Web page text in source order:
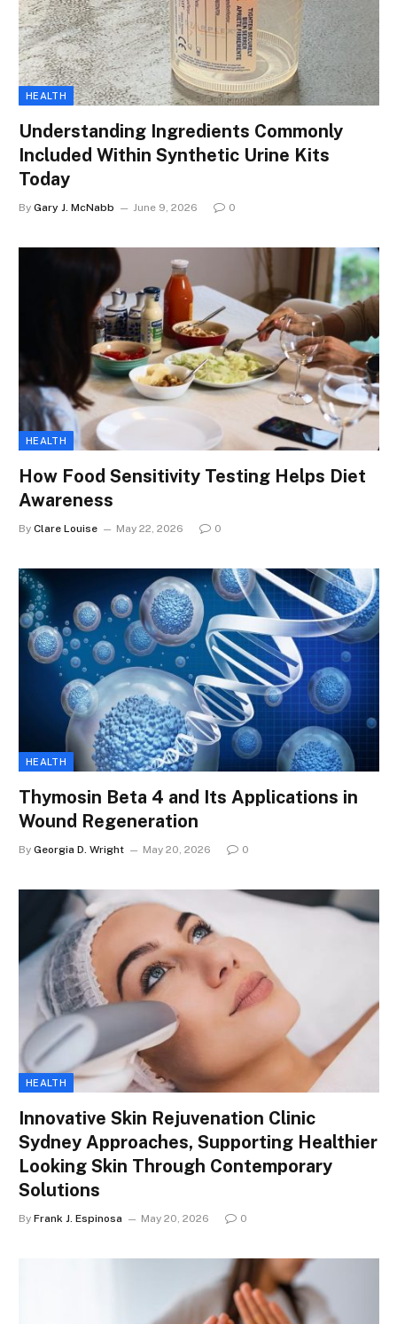
HEALTH
Understanding Ingredients Commonly
Included Within Synthetic Urine Kits
Today
By Gary J. McNabb June 9, 2026 0
HEALTH
How Food Sensitivity Testing Helps Diet
Awareness
By Clare Louise May 22, 2026 0
HEALTH
Thymosin Beta 4 and Its Applications in
Wound Regeneration
By Georgia D. Wright May 20, 2026 0
HEALTH
Innovative Skin Rejuvenation Clinic
Sydney Approaches, Supporting Healthier
Looking Skin Through Contemporary
Solutions
By Frank J. Espinosa May 20, 2026 0